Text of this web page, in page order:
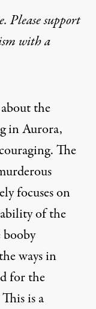
Please support
witha
the
in Aurora,
The
focuses on
of the
ways in
for the
is a